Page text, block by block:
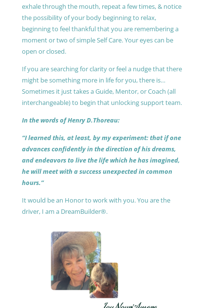
exhale through the mouth, repeat a few times, & notice
the possibility of your body beginning to relax,
beginning to feel thankful that you are remembering a
moment or two of simple Self Care. Your eyes can be
open or closed.
If you are searching for clarity or feel a nudge that there
might be something more in life for you, there is…
Sometimes it just takes a Guide, Mentor, or Coach (all
interchangeable) to begin that unlocking support team.
In the words of Henry D.Thoreau:
“I learned this, at least, by my experiment: that if one
advances confidently in the direction of his dreams,
and endeavors to live the life which he has imagined,
he will meet with a success unexpected in common
hours.”
It would be an Honor to work with you. You are the
driver, I am a DreamBuilder®.